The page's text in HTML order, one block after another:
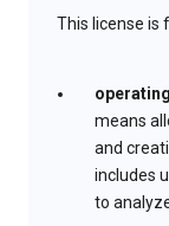
This license is
means
and
includes
to